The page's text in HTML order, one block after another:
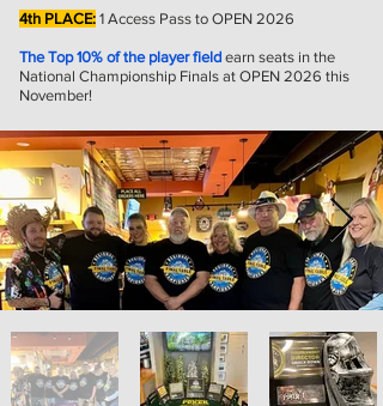
4th PLACE: 1 Access Pass to OPEN 2026
The Top 10% of the player field earn seats in the
National Championship Finals at OPEN 2026 this
November!